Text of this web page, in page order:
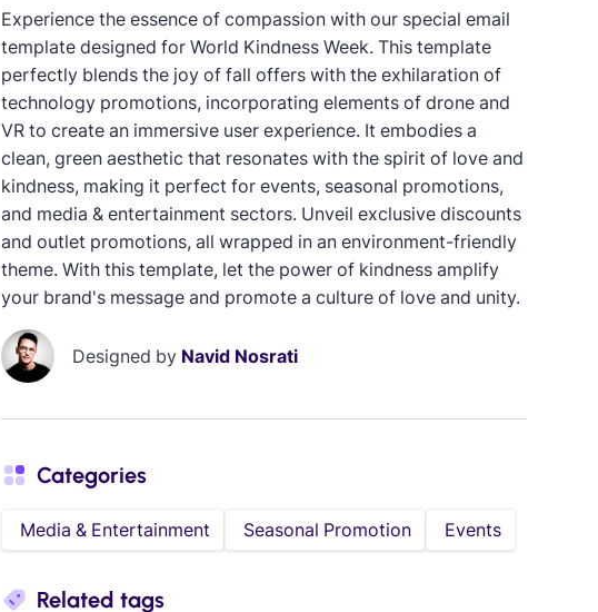
Experience the essence of compassion with our special email
template designed for World Kindness Week. This template
perfectly blends the joy of fall offers with the exhilaration of
technology promotions, incorporating elements of drone and
VR to create an immersive user experience. It embodies a
clean, green aesthetic that resonates with the spirit of love and
kindness, making it perfect for events, seasonal promotions,
and media & entertainment sectors. Unveil exclusive discounts
and outlet promotions, all wrapped in an environment-friendly
theme. With this template, let the power of kindness amplify
your brand's message and promote a culture of love and unity.
Designed by Navid Nosrati
Categories
Media & Entertainment Seasonal Promotion Events
Related tags